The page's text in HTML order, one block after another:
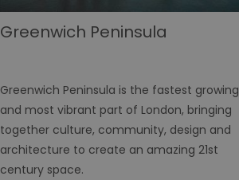
Greenwich Peninsula
Greenwich Peninsula is the fastest growing
and most vibrant part of London, bringing
together culture, community, design and
architecture to create an amazing 21st
century space.